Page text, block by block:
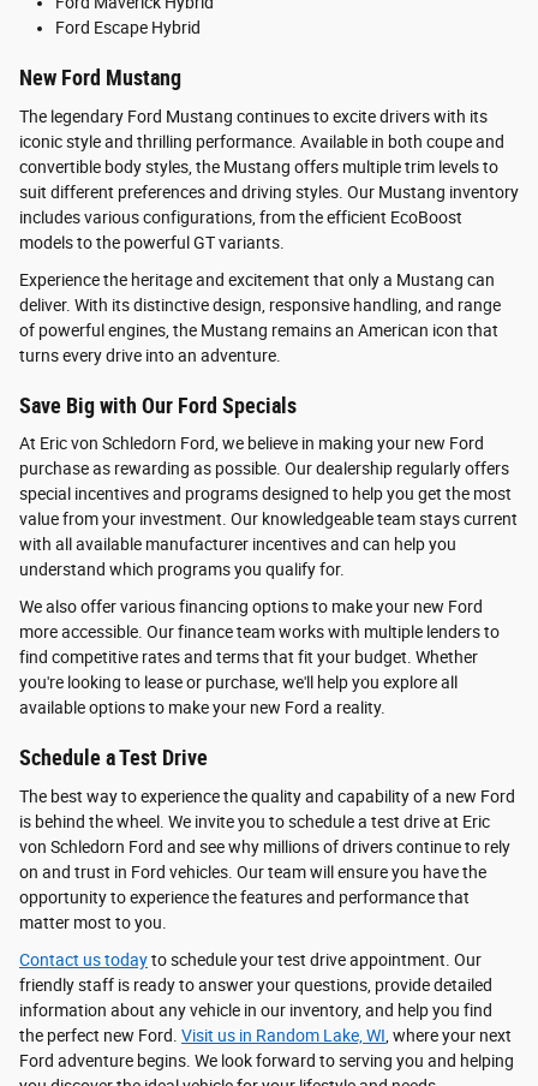
Ford Escape Hybrid
New Ford Mustang
The legendary Ford Mustang continues to excite drivers with its
iconic style and thrilling performance. Available in both coupe and
convertible body styles, the Mustang offers multiple trim levels to
suit different preferences and driving styles. Our Mustang inventory
includes various configurations, from the efficient EcoBoost
models to the powerful GT variants.
Experience the heritage and excitement that only a Mustang can
deliver. With its distinctive design, responsive handling, and range
of powerful engines, the Mustang remains an American icon that
turns every drive into an adventure.
Save Big with Our Ford Specials
At Eric von Schledorn Ford, we believe in making your new Ford
purchase as rewarding as possible. Our dealership regularly offers
special incentives and programs designed to help you get the most
value from your investment. Our knowledgeable team stays current
with all available manufacturer incentives and can help you
understand which programs you qualify for.
We also offer various financing options to make your new Ford
more accessible. Our finance team works with multiple lenders to
find competitive rates and terms that fit your budget. Whether
you're looking to lease or purchase, we'll help you explore all
available options to make your new Ford a reality.
Schedule a Test Drive
The best way to experience the quality and capability of a new Ford
is behind the wheel. We invite you to schedule a test drive at Eric
von Schledorn Ford and see why millions of drivers continue to rely
on and trust in Ford vehicles. Our team will ensure you have the
opportunity to experience the features and performance that
matter most to you.
Contact us todayto schedule your test drive appointment. Our
friendly staff is ready to answer your questions, provide detailed
information about any vehicle in our inventory, and help you find
the perfect new Ford. Visit us in Random Lake, WI , where your next
Ford adventure begins. We look forward to serving you and helping